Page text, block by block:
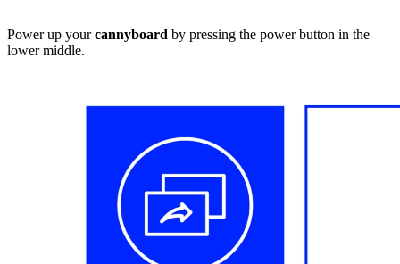
Power up yourcannyboard by pressing the power button in the
lower middle.